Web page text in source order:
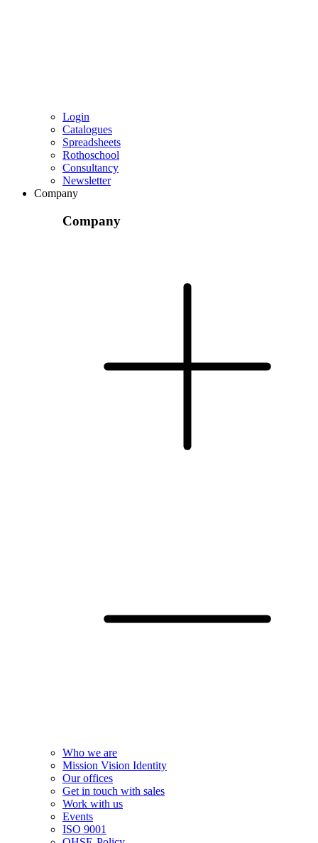
Login
Catalogues
Spreadsheets
Rothoschool
Consultancy
Newsletter
Company
Company
Who we are
Mission Vision Identity
Our offices
Get in touch with sales
Work with us
Events
ISO 9001